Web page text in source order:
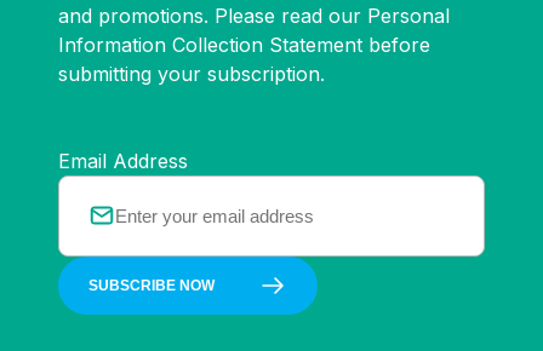
and promotions. Please read our Personal
Information Collection Statement before
submitting your subscription.
Email Address
SUBSCRIBE NOW